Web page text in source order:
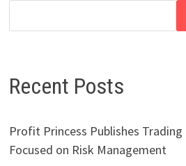
Recent Posts
Profit Princess Publishes
Focused on Risk Management